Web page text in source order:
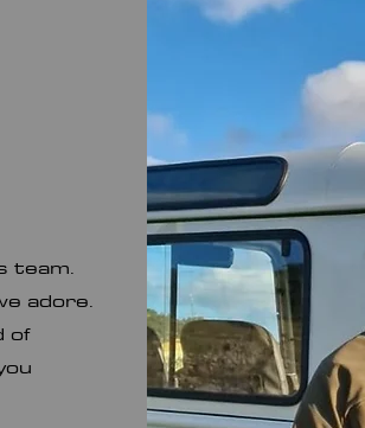
Os nossos parceiros
team.
adore.
of